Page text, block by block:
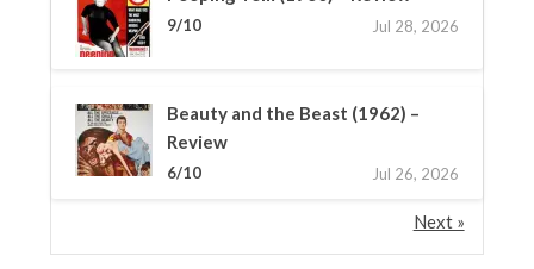
9/10 Jul 28, 2026
Beauty and the Beast (1962) –
Review
6/10 Jul 26, 2026
Next »